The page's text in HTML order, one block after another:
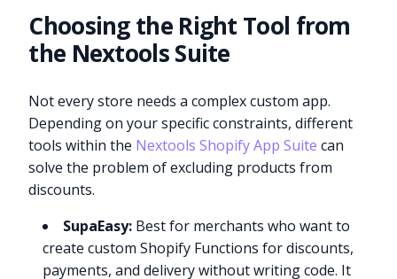
Choosing the Right Tool from
the Nextools Suite
Not every store needs a complex custom app.
Depending on your specific constraints, different
tools within the Nextools Shopify App Suite can
solve the problem of excluding products from
discounts.
SupaEasy: Best for merchants who want to
create custom Shopify Functions for discounts,
payments, and delivery without writing code. It